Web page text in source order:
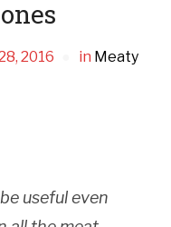
2016 in Meaty
useful even